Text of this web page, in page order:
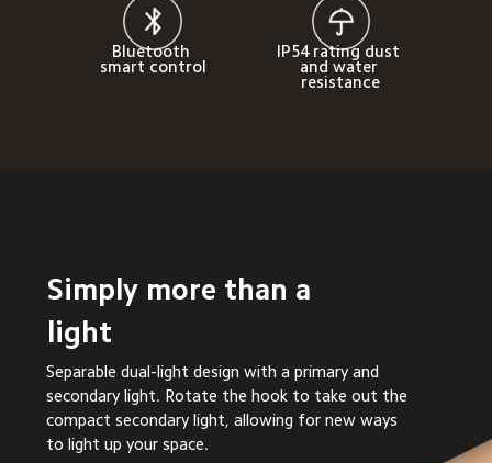
Bluetooth
smart control
IP54 rating dust
and water
resistance
Simply more than a
light
Separable dual-light design with a primary and
secondary light. Rotate the hook to take out the
compact secondary light, allowing for new ways
to light up your space.